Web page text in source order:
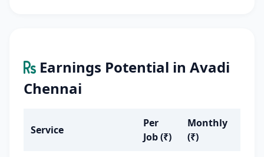
Earnings Potential in Avadi
Chennai
Service
Per
Job (₹)
Monthly
(₹)